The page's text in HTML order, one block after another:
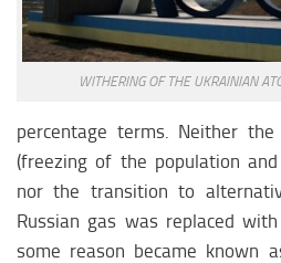
WITHERING OF THE UKRAINIAN
percentage terms. Neither
(freezing of the population
nor the transition to
Russian gas was replaced
some reason became known